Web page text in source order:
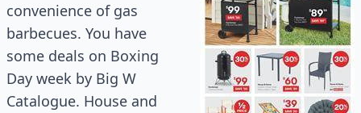
convenience of gas
barbecues. You have
some deals on Boxing
Day week by Big W
Catalogue. House and